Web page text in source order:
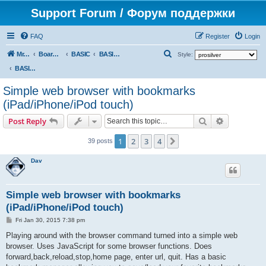
Support Forum / Форум поддержки
FAQ Login
Register
Mr. Kibernetik software Board index BASIC
BASIC programs
BASIC programs
Style:
r
Simple web browser with bookmarks
(iPad/iPhone/iPod touch)
Post Reply Search
39 posts 1 2 3 4
Dav
Simple web browser with bookmarks
(iPad/iPhone/iPod touch)
P
s
Fri Jan 30, 2015 7:38 pm
Playing around with the browser command turned into a simple web
browser. Uses JavaScript for some browser functions. Does
forward,back,reload,stop,home page, enter url, quit. Has a basic